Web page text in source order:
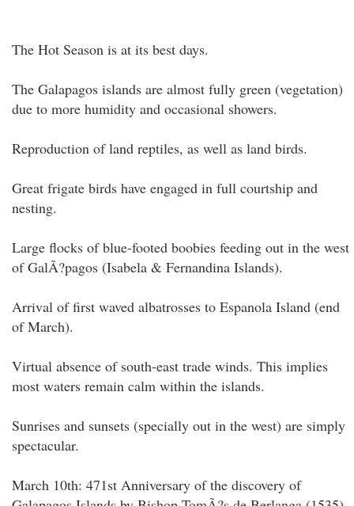
The Hot Season is at its best days.
The Galapagos islands are almost fully green (vegetation)
due to more humidity and occasional showers.
Reproduction of land reptiles, as well as land birds.
Great frigate birds have engaged in full courtship and
nesting.
Large flocks of blue-footed boobies feeding out in the west
of GalÃ?pagos (Isabela & Fernandina Islands).
Arrival of first waved albatrosses to Espanola Island (end
of March).
Virtual absence of south-east trade winds. This implies
most waters remain calm within the islands.
Sunrises and sunsets (specially out in the west) are simply
spectacular.
March 10th: 471st Anniversary of the discovery of